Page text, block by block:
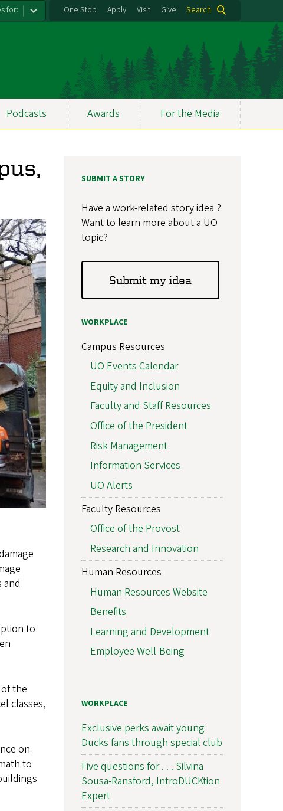
for: One Stop Apply Visit Give Search
Podcasts Awards For the Media
and
to
the
classes,
on
to
SUBMIT A STORY
Have a work-related story idea ?
Want to learn more about a UO
topic?
Submit my idea
WORKPLACE
Campus Resources
UO Events Calendar
Equity and Inclusion
Faculty and Staff Resources
Office of the President
Risk Management
Information Services
UO Alerts
Faculty Resources
Office of the Provost
Research and Innovation
Human Resources
Human Resources Website
Benefits
Learning and Development
Employee Well-Being
WORKPLACE
Exclusive perks await young
Ducks fans through special club
Five questions for . . . Silvina
Sousa-Ransford, IntroDUCKtion
Expert